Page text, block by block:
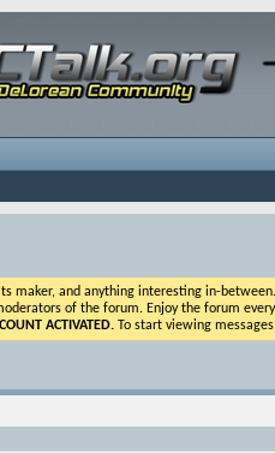
and anything interesting in-
of the forum. Enjoy the forum
ACTIVATED. To start viewing